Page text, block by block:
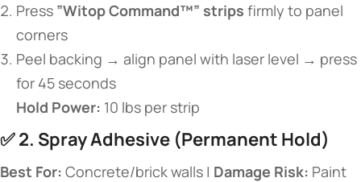
Press ​ ​”Witop Command™” strips​ ​ firmly to panel
corners
Peel backing → align panel with laser level → press
for 45 seconds
​Hold Power:​ ​ 10 lbs per strip
✅ ​​2. Spray Adhesive (Permanent Hold)​
​Best For:​ ​ Concrete/brick walls | ​ ​Damage Risk:​ ​ Paint